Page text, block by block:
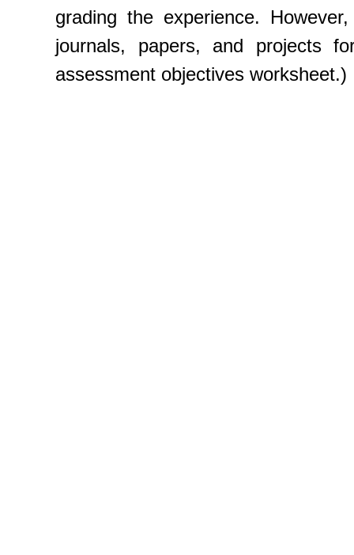
grading the experience.
journals, papers, and projects
assessment objectives worksheet.)